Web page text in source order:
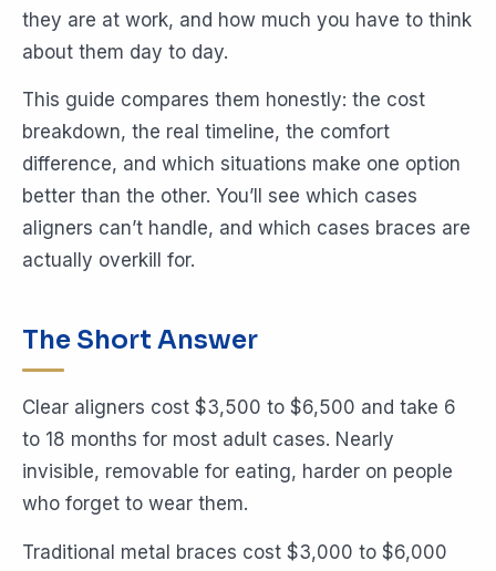
they are at work, and how much you have to think
about them day to day.
This guide compares them honestly: the cost
breakdown, the real timeline, the comfort
difference, and which situations make one option
better than the other. You’ll see which cases
aligners can’t handle, and which cases braces are
actually overkill for.
The Short Answer
Clear aligners cost $3,500 to $6,500 and take 6
to 18 months for most adult cases. Nearly
invisible, removable for eating, harder on people
who forget to wear them.
Traditional metal braces cost $3,000 to $6,000